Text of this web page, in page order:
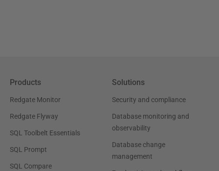
Products
Redgate Monitor
Redgate Flyway
SQL Toolbelt Essentials
SQL Prompt
SQL Compare
Solutions
Security and compliance
Database monitoring and
observability
Database change
management